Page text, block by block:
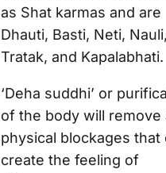
as Shat karmas and are
Dhauti, Basti, Neti, Nauli,
Tratak, and Kapalabhati.
‘Deha suddhi’ or
of the body will remove
physical blockages that
create the feeling of